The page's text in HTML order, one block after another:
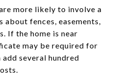
more likely to involve a
about fences, easements,
If the home is near
may be required for
several hundred